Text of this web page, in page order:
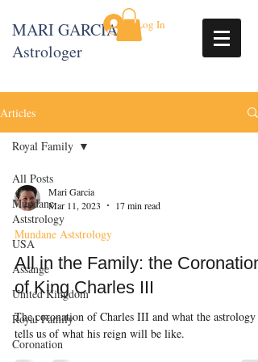
MARI GARCIA
Astrologer
Log In
Articles
All Posts
Mundane
Aststrology
USA
Assange
United Kingdom
Royal Family
Coronation
Royal Family
Mari Garcia
Mar 11, 2023
17 min read
Mundane Aststrology
All in the Family: the Coronation
of King Charles III
The coronation of Charles III and what the astrology
tells us of what his reign will be like.